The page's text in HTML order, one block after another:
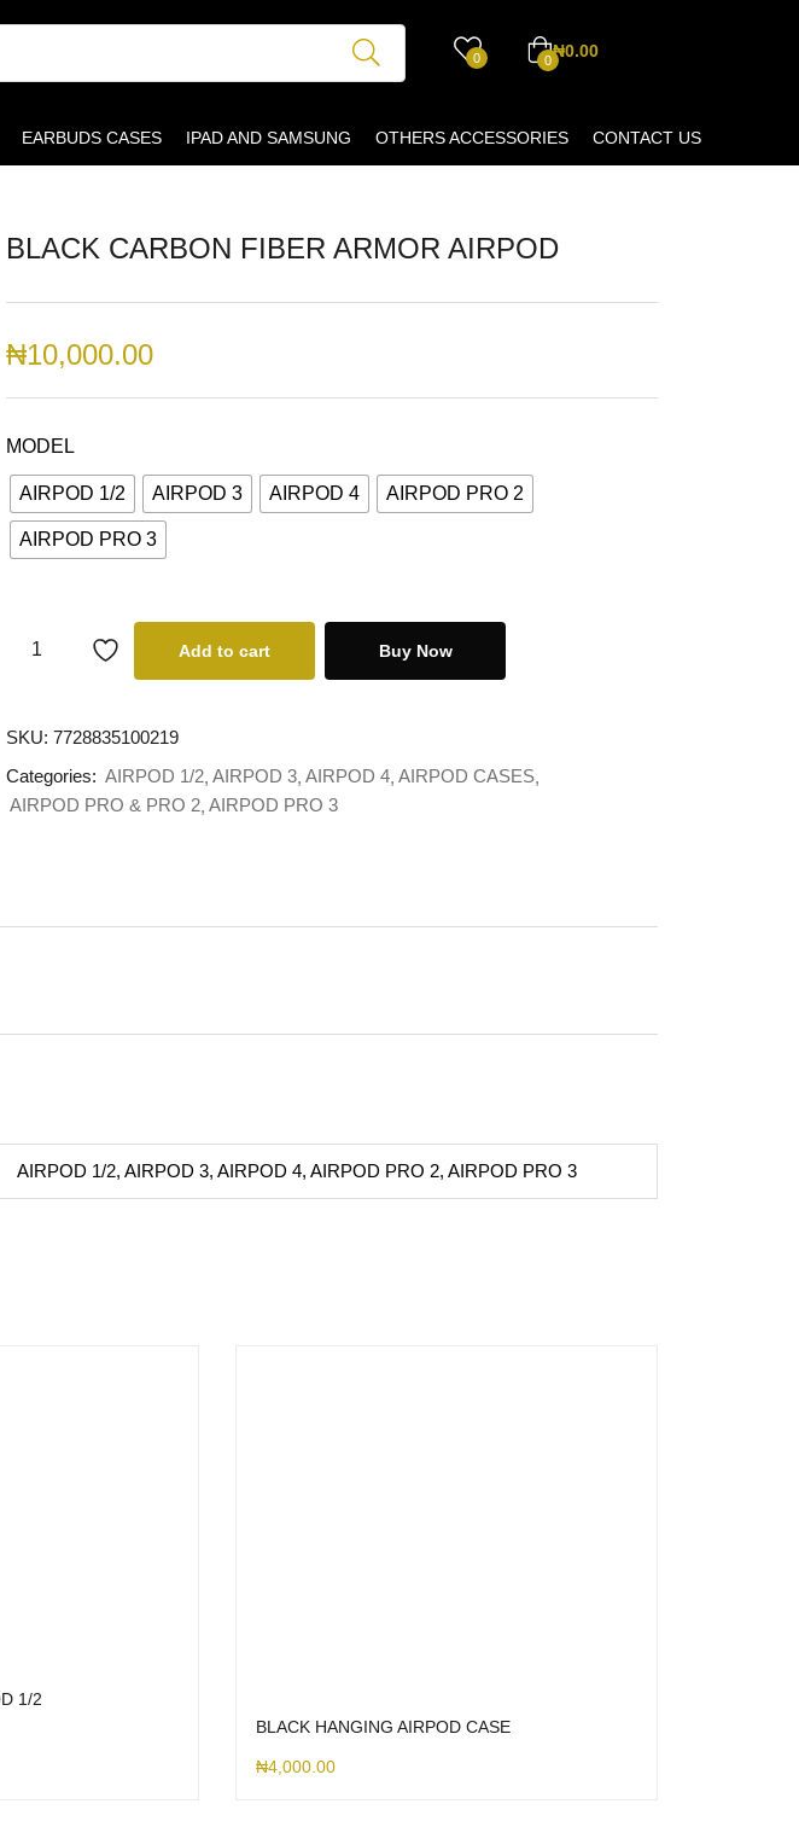
0 0₦0.00
EARBUDS CASES IPAD AND SAMSUNG OTHERS ACCESSORIES CONTACT US
BLACK CARBON FIBER ARMOR AIRPOD
₦10,000.00
MODEL
AIRPOD 1/2 AIRPOD 3 AIRPOD 4 AIRPOD PRO 2
AIRPOD PRO 3
Add to cart Buy Now
SKU: 7728835100219
Categories: AIRPOD 1/2 AIRPOD 3 AIRPOD 4 AIRPOD CASES
AIRPOD PRO & PRO 2 AIRPOD PRO 3
AIRPOD 1/2, AIRPOD 3, AIRPOD 4, AIRPOD PRO 2, AIRPOD PRO 3
1/2
BLACK HANGING AIRPOD CASE
₦4,000.00